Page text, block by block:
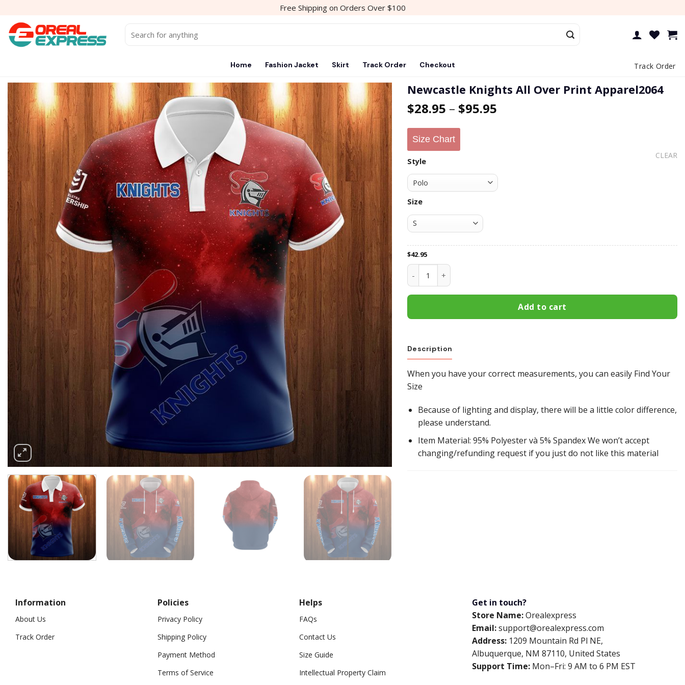
content
Free Shipping on Orders Over $100
for:
Home Fashion Jacket Skirt Track Order Checkout Track Order
Add to
wishlist
Newcastle Knights All Over Print Apparel2064
$28.95 – $95.95
Size Chart
Style
Size
CLEAR
$42.95
Newcastle Knights All Over Print Apparel2064 quantity
Add to cart
Description
When you have your correct measurements, you can easily Find Your
Size
Because of lighting and display, there will be a little color difference,
please understand.
Item Material: 95% Polyester và 5% Spandex We won’t accept
changing/refunding request if you just do not like this material
Information
About Us
Track Order
Policies
Privacy Policy
Shipping Policy
Payment Method
Terms of Service
Helps
FAQs
Contact Us
Size Guide
Intellectual Property Claim
Get in touch?
Store Name:Orealexpress
Email:support@orealexpress.com
Address: 1209 Mountain Rd Pl NE,
Albuquerque, NM 87110, United States
Support Time: Mon–Fri: 9 AM to 6 PM EST